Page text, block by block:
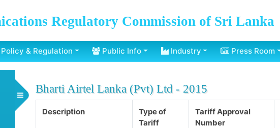
Regulatory Commission of Sri Lanka
& Regulation Public Info Industry Press Room
Toggle Menu
Bharti Airtel Lanka (Pvt) Ltd - 2015
Description
Type of
Tariff
Tariff Approval
Number